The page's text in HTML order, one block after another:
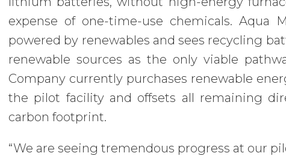
expense of one-time-use chemicals. Aqua
powered by renewables and sees recycling
renewable sources as the only viable
Company currently purchases renewable
the pilot facility and offsets all remaining
carbon footprint.
“We are seeing tremendous progress at our